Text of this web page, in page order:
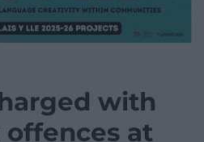
with
offences at